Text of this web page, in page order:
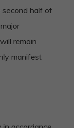
half of
remain
manifest